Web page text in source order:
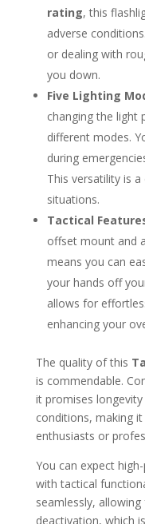
rating, this
adverse
or dealing with
you down.
Five Lighting
changing the light
different modes.
during
This versatility is
situations.
Tactical
offset mount and
means you can
your hands off
allows for
enhancing your
The quality of this
is commendable.
it promises
conditions, making
enthusiasts or
You can expect
with tactical
seamlessly,
deactivation, which